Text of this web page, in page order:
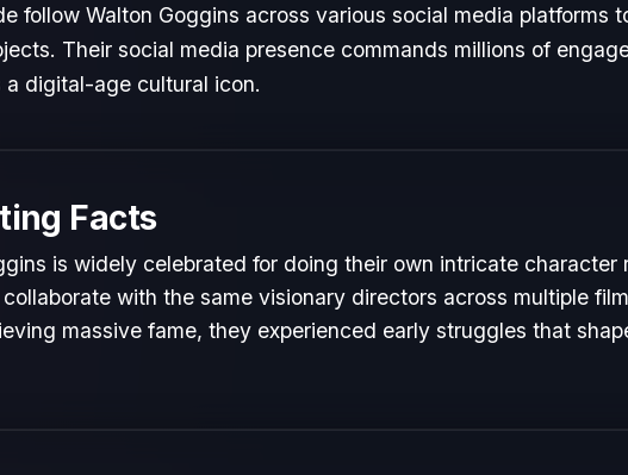
follow Walton Goggins across various social media platforms
Their social media presence commands millions of
a digital-age cultural icon.
Facts
is widely celebrated for doing their own intricate character
with the same visionary directors across multiple
massive fame, they experienced early struggles that